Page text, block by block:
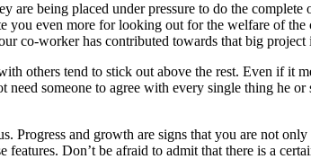
being placed under pressure to do the
even more for looking out for the welfare of
co-worker has contributed towards that big
others tend to stick out above the rest. Even if it
someone to agree with every single thing he
Progress and growth are signs that you are not
features. Don’t be afraid to admit that there is a